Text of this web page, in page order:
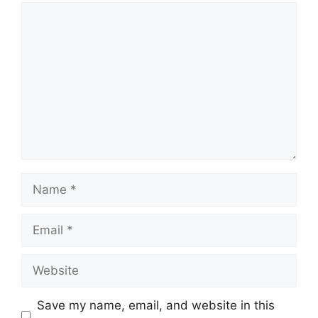
Name
Email
Website
Save my name, email, and website in this